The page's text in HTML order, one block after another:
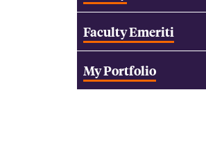
Faculty Emeriti
My Portfolio